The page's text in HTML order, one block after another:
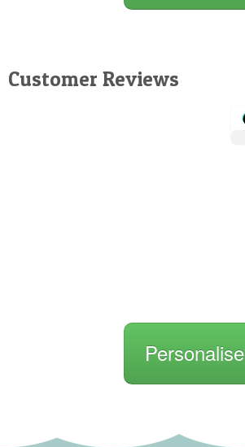
Customer Reviews
Personalise